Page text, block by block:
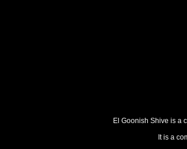
El Goonish Shive is a
It is a